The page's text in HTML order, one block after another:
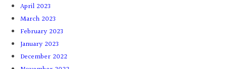
April 2023
March 2023
February 2023
January 2023
December 2022